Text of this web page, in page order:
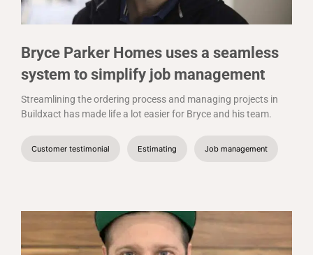
Bryce Parker Homes uses a seamless
system to simplify job management
Streamlining the ordering process and managing projects in
Buildxact has made life a lot easier for Bryce and his team.
Customer testimonial Estimating Job management